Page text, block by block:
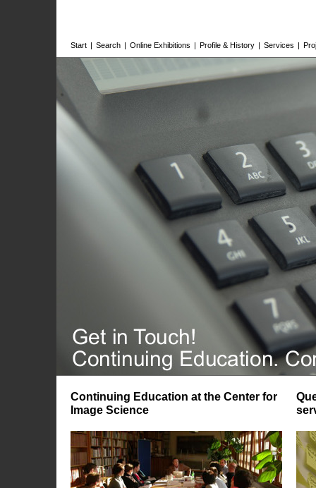
Start | Search | Online Exhibitions | Profile & History | Services |
Continuing Education at the Center for
Image Science